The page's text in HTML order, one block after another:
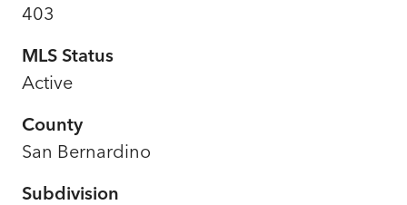
403
MLS Status
Active
County
San Bernardino
Subdivision